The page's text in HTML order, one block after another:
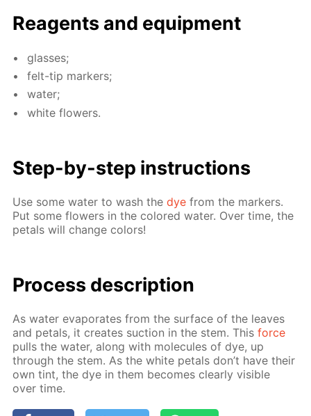
Reagents and equip­ment
glass­es;
felt-tip mark­ers;
wa­ter;
white flow­ers.
Step-by-step in­struc­tions
Use some wa­ter to wash thedye from the mark­ers.
Put some flow­ers in the col­ored wa­ter. Over time, the
petals will change col­ors!
Process de­scrip­tion
As wa­ter evap­o­rates from the sur­face of the leaves
and petals, it cre­ates suc­tion in the stem. Thisforce
pulls the wa­ter, along with mol­e­cules of dye, up
through the stem. As the white petals don’t have their
own tint, the dye in them be­comes clear­ly vis­i­ble
over time.